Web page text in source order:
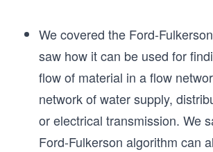
We covered the Ford-
saw how it can be used for
flow of material in a flow
network of water supply,
or electrical transmission. We
Ford-Fulkerson algorithm can